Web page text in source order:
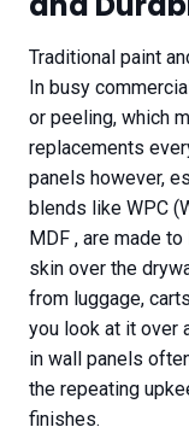
Traditional paint
In busy
or peeling, which
replacements
panels however,
blends like WPC
MDF , are made
skin over the
from luggage,
you look at it over
in wall panels
the repeating
finishes.